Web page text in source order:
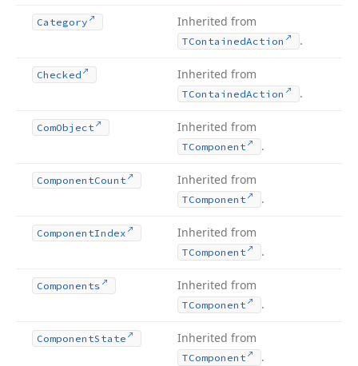
Category Inherited from
TContainedAction .
Checked Inherited from
TContainedAction .
ComObject Inherited from
TComponent .
ComponentCount Inherited from
TComponent .
ComponentIndex Inherited from
TComponent .
Components Inherited from
TComponent .
ComponentState Inherited from
TComponent .